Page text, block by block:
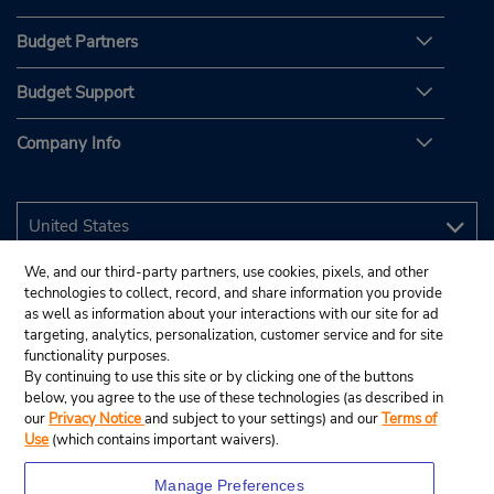
Budget Partners
Budget Support
Company Info
We, and our third-party partners, use cookies, pixels, and other
technologies to collect, record, and share information you provide
as well as information about your interactions with our site for ad
targeting, analytics, personalization, customer service and for site
functionality purposes.
By continuing to use this site or by clicking one of the buttons
below, you agree to the use of these technologies (as described in
our Privacy Noticeand subject to your settings) and ourTerms of
Use (which contains important waivers).
Manage Preferences